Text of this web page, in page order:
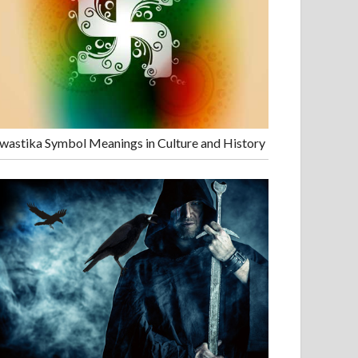
Symbol Meanings in Culture and History